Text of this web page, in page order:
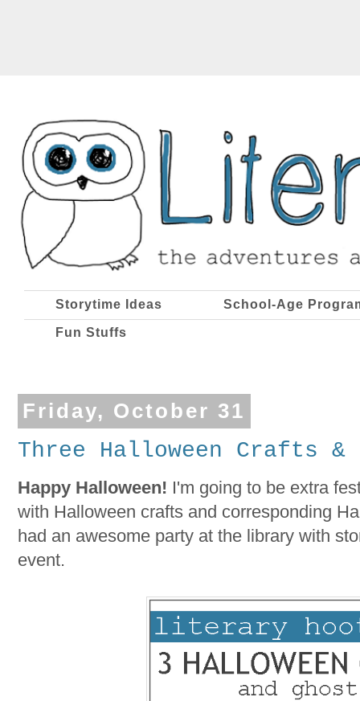
Storytime Ideas School-Age
Fun Stuffs
Friday, October 31
Three Halloween Crafts
Happy Halloween! I'm going to be extra
with Halloween crafts and corresponding
had an awesome party at the library with
event.